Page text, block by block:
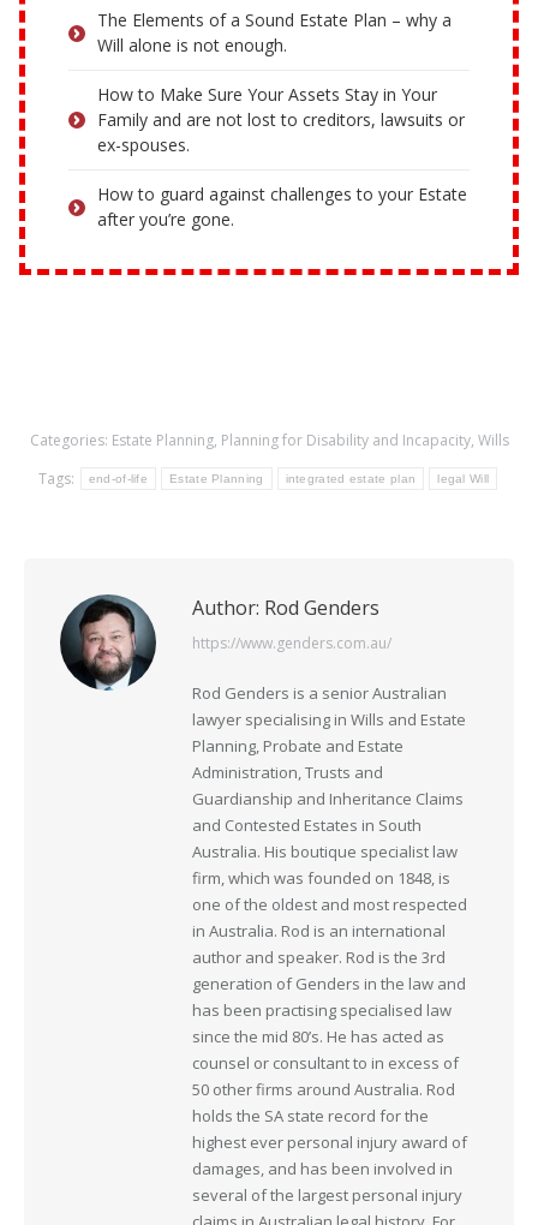
The Elements of a Sound Estate Plan – why a
Will alone is not enough.
How to Make Sure Your Assets Stay in Your
Family and are not lost to creditors, lawsuits or
ex-spouses.
How to guard against challenges to your Estate
after you’re gone.
Categories: Estate Planning, Planning for Disability and Incapacity, Wills
Tags:
end-of-life Estate Planning integrated estate plan legal Will
Author: Rod Genders
https://www.genders.com.au/
Rod Genders is a senior Australian
lawyer specialising in Wills and Estate
Planning, Probate and Estate
Administration, Trusts and
Guardianship and Inheritance Claims
and Contested Estates in South
Australia. His boutique specialist law
firm, which was founded on 1848, is
one of the oldest and most respected
in Australia. Rod is an international
author and speaker. Rod is the 3rd
generation of Genders in the law and
has been practising specialised law
since the mid 80’s. He has acted as
counsel or consultant to in excess of
50 other firms around Australia. Rod
holds the SA state record for the
highest ever personal injury award of
damages, and has been involved in
several of the largest personal injury